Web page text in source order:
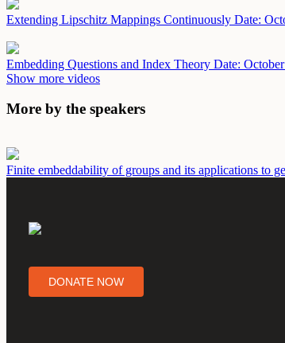
Extending Lipschitz Mappings Continuously Date:
Embedding Questions and Index Theory Date:
Show more videos
More by the speakers
Finite embeddability of groups and its applications to
DONATE NOW